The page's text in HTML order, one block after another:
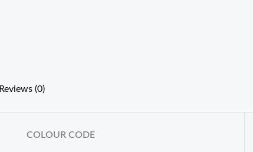
Reviews (0)
COLOUR CODE